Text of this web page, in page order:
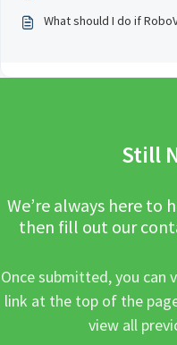
What should I do if
Still
We’re always here to
then fill out our
Once submitted, you can
link at the top of the
view all